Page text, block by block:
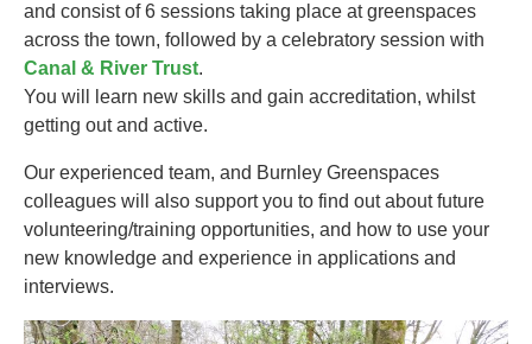
and consist of 6 sessions taking place at greenspaces
across the town, followed by a celebratory session with
Canal & River Trust.
You will learn new skills and gain accreditation, whilst
getting out and active.
Our experienced team, and Burnley Greenspaces
colleagues will also support you to find out about future
volunteering/training opportunities, and how to use your
new knowledge and experience in applications and
interviews.